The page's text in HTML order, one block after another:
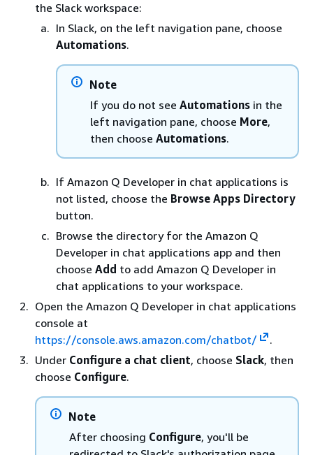
the Slack workspace:
In Slack, on the left navigation pane, choose
Automations.
Note
If you do not see Automations in the
left navigation pane, choose More,
then choose Automations.
If Amazon Q Developer in chat applications is
not listed, choose the Browse Apps Directory
button.
Browse the directory for the Amazon Q
Developer in chat applications app and then
choose Add to add Amazon Q Developer in
chat applications to your workspace.
Open the Amazon Q Developer in chat applications
console at
https://console.aws.amazon.com/chatbot/
.
Under Configure a chat client, choose Slack, then
choose Configure.
Note
After choosing Configure, you'll be